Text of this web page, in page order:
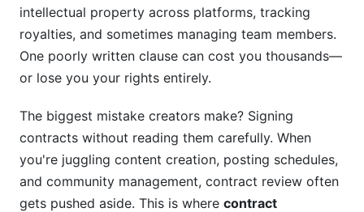
What is contract management software for
creators?
Why can't I just use Google Docs for contracts?
software for creators cost?
Is digital signature legally binding?
How do I protect my intellectual property in
contracts?
intellectual property across platforms, tracking
royalties, and sometimes managing team members.
One poorly written clause can cost you thousands—
or lose you your rights entirely.
The biggest mistake creators make? Signing
contracts without reading them carefully. When
you're juggling content creation, posting schedules,
and community management, contract review often
gets pushed aside. This is where contract